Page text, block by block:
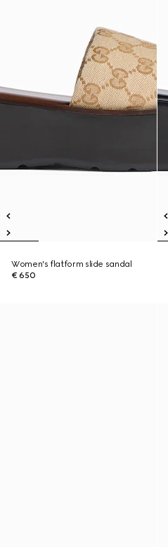
Women's flatform slide sandal
€ 650